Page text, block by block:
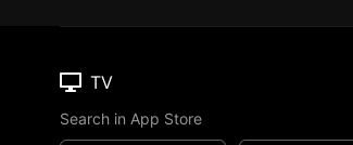
TV
Search in App Store